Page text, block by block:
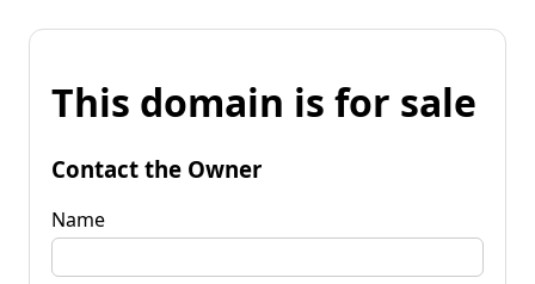
This domain is for sale
Contact the Owner
Name